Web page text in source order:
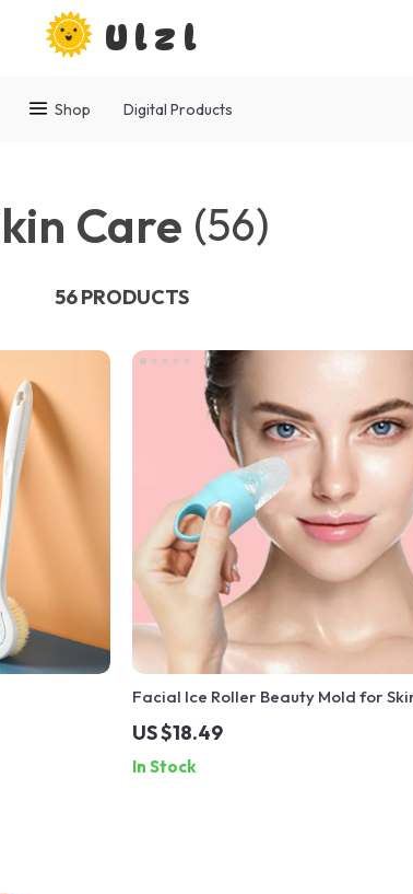
Ulzl
Shop Digital Products
Care (56)
56 PRODUCTS
Facial Ice Roller Beauty Mold for
Tightening & Pore Reduction
US $18.49
In Stock